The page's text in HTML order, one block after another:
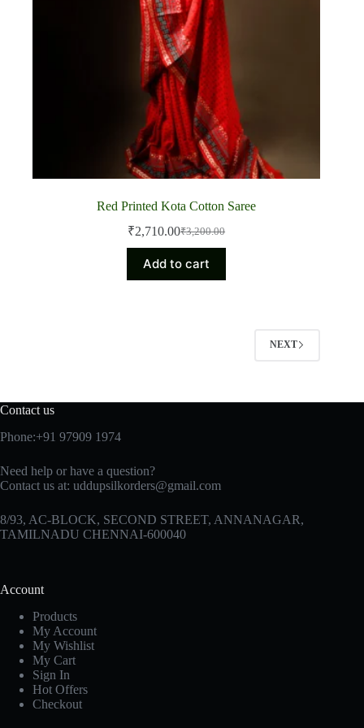
Red Printed Kota Cotton Saree
₹3,200.00
Original
price
was:
₹3,200.00.
₹2,710.00Current
price
is:
₹2,710.00.
Add to cart
NEXT
Contact us
Phone:+91 97909 1974
Need help or have a question?
Contact us at: uddupsilkorders@gmail.com
8/93, AC-BLOCK, SECOND STREET, ANNANAGAR,
TAMILNADU CHENNAI-600040
Account
Products
My Account
My Wishlist
My Cart
Sign In
Hot Offers
Checkout